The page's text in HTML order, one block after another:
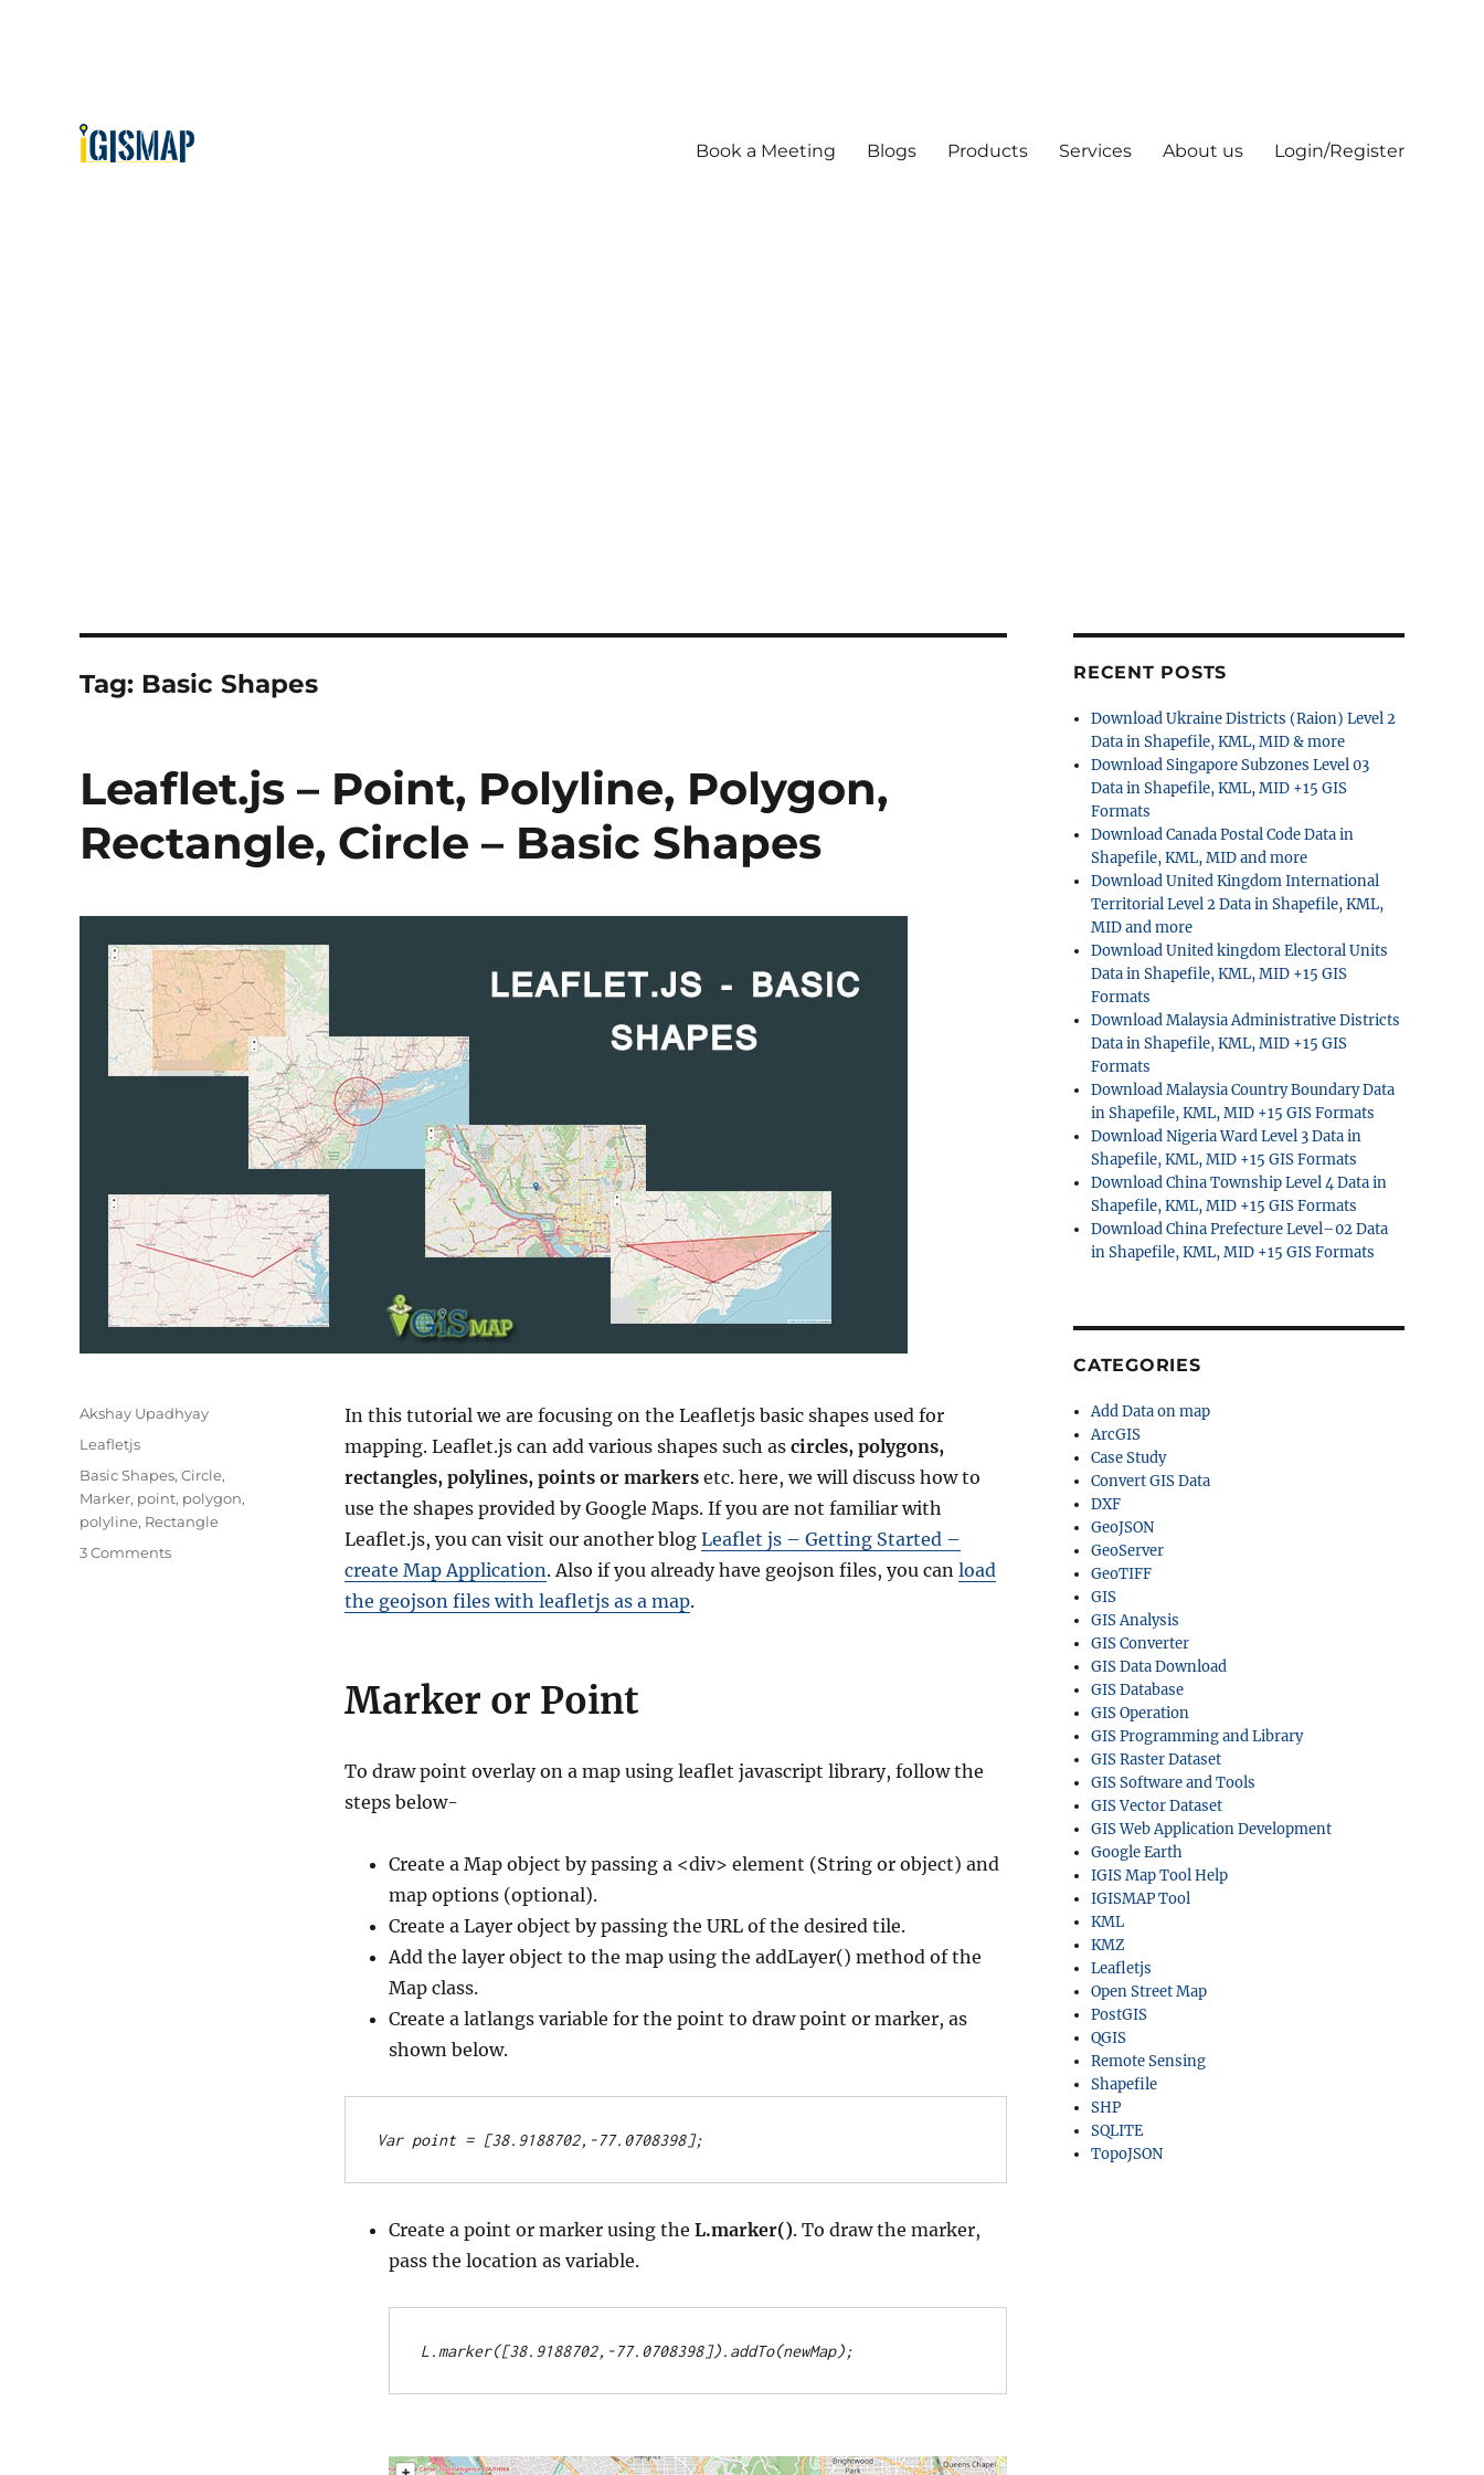
Book a Meeting Blogs Products Services About us Login/Register
Tag: Basic Shapes
Leaflet.js – Point, Polyline, Polygon,
Rectangle, Circle – Basic Shapes
In this tutorial we are focusing on the Leafletjs basic shapes used for
mapping. Leaflet.js can add various shapes such as circles, polygons,
rectangles, polylines, points or markers etc. here, we will discuss how to
use the shapes provided by Google Maps. If you are not familiar with
Leaflet.js, you can visit our another blog Leaflet js – Getting Started –
create Map Application. Also if you already have geojson files, you can load
the geojson files with leafletjs as a map.
Marker or Point
To draw point overlay on a map using leaflet javascript library, follow the
steps below-
Create a Map object by passing a <div> element (String or object) and
map options (optional).
Create a Layer object by passing the URL of the desired tile.
Add the layer object to the map using the addLayer() method of the
Map class.
Create a latlangs variable for the point to draw point or marker, as
shown below.
Var point = [38.9188702,-77.0708398];
Create a point or marker using the L.marker(). To draw the marker,
pass the location as variable.
Author
Akshay Upadhyay
Categories
Leafletjs
Tags
Basic Shapes, Circle,
Marker, point, polygon,
polyline, Rectangle
3 Commentson
RECENT POSTS
Download Ukraine Districts (Raion) Level 2
Data in Shapefile, KML, MID & more
Download Singapore Subzones Level 03
Data in Shapefile, KML, MID +15 GIS
Formats
Download Canada Postal Code Data in
Shapefile, KML, MID and more
Download United Kingdom International
Territorial Level 2 Data in Shapefile, KML,
MID and more
Download United kingdom Electoral Units
Data in Shapefile, KML, MID +15 GIS
Formats
Download Malaysia Administrative Districts
Data in Shapefile, KML, MID +15 GIS
Formats
Download Malaysia Country Boundary Data
in Shapefile, KML, MID +15 GIS Formats
Download Nigeria Ward Level 3 Data in
Shapefile, KML, MID +15 GIS Formats
Download China Township Level 4 Data in
Shapefile, KML, MID +15 GIS Formats
Download China Prefecture Level–02 Data
in Shapefile, KML, MID +15 GIS Formats
CATEGORIES
Add Data on map
ArcGIS
Case Study
Convert GIS Data
DXF
GeoJSON
GeoServer
GeoTIFF
GIS
GIS Analysis
GIS Converter
GIS Data Download
GIS Database
GIS Operation
GIS Programming and Library
GIS Raster Dataset
GIS Software and Tools
GIS Vector Dataset
GIS Web Application Development
Google Earth
IGIS Map Tool Help
IGISMAP Tool
KML
KMZ
Leafletjs
Open Street Map
PostGIS
QGIS
Remote Sensing
Shapefile
SHP
SQLITE
TopoJSON